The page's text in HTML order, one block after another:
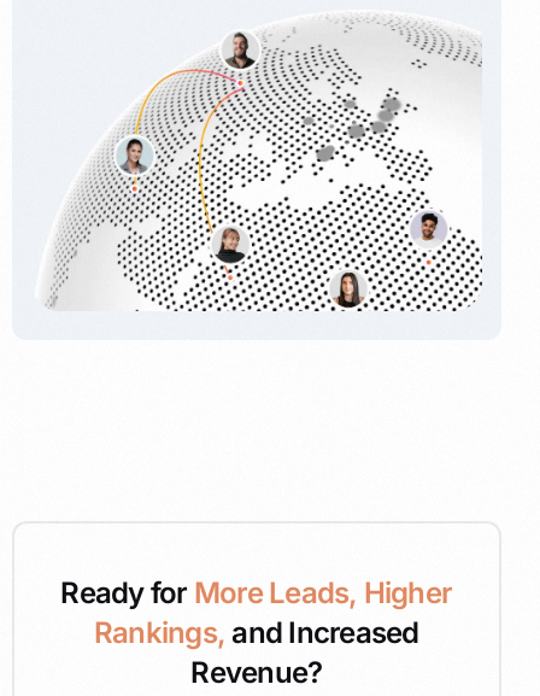
Ready for More Leads, Higher
Rankings, and Increased
Revenue?